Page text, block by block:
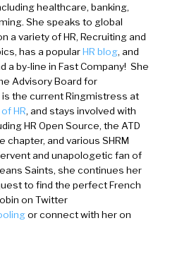
healthcare, banking,
She speaks to global
a variety of HR, Recruiting and
has a popularHR blog, and
a by-line in Fast Company! She
Advisory Board for
is the current Ringmistress at
HR, and stays involved with
HR Open Source, the ATD
chapter, and various SHRM
and unapologetic fan of
Saints, she continues her
to find the perfect French
on Twitter
or connect with her on